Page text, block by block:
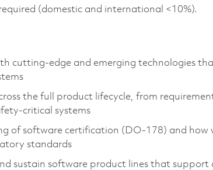
(domestic and international <10%).
cutting-edge and emerging technologies
the full product lifecycle, from
critical systems
of software certification (DO-178) and how
standards
sustain software product lines that